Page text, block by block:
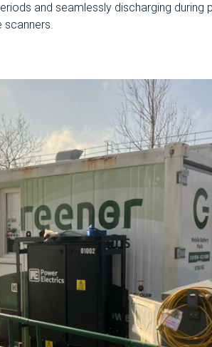
and seamlessly discharging during
scanners.